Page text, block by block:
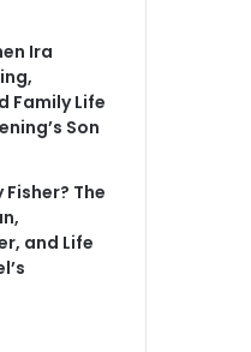
Ira
Family Life
Son
Fisher? The
and Life